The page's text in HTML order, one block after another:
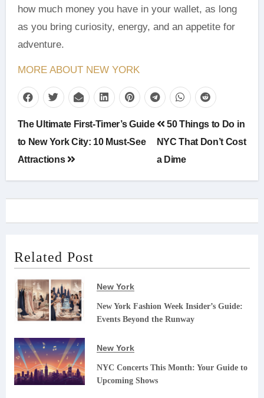
how much money you have in your wallet, as long
as you bring curiosity, energy, and an appetite for
adventure.
MORE ABOUT NEW YORK
Post
navigation
The Ultimate First-Timer’s Guide
to New York City: 10 Must-See
Attractions
50 Things to Do in
NYC That Don’t Cost
a Dime
Related Post
New York
New York Fashion Week Insider’s Guide:
Events Beyond the Runway
New York
NYC Concerts This Month: Your Guide to
Upcoming Shows